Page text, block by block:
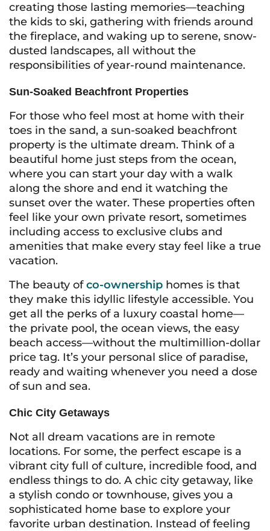
creating those lasting memories—teaching
the kids to ski, gathering with friends around
the fireplace, and waking up to serene, snow-
dusted landscapes, all without the
responsibilities of year-round maintenance.
Sun-Soaked Beachfront Properties
For those who feel most at home with their
toes in the sand, a sun-soaked beachfront
property is the ultimate dream. Think of a
beautiful home just steps from the ocean,
where you can start your day with a walk
along the shore and end it watching the
sunset over the water. These properties often
feel like your own private resort, sometimes
including access to exclusive clubs and
amenities that make every stay feel like a true
vacation.
The beauty ofco-ownership homes is that
they make this idyllic lifestyle accessible. You
get all the perks of a luxury coastal home—
the private pool, the ocean views, the easy
beach access—without the multimillion-dollar
price tag. It’s your personal slice of paradise,
ready and waiting whenever you need a dose
of sun and sea.
Chic City Getaways
Not all dream vacations are in remote
locations. For some, the perfect escape is a
vibrant city full of culture, incredible food, and
endless things to do. A chic city getaway, like
a stylish condo or townhouse, gives you a
sophisticated home base to explore your
favorite urban destination. Instead of feeling